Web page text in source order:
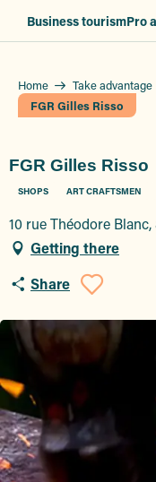
Business tourismPro
Home Take advantage
FGR Gilles Risso
FGR Gilles Risso
SHOPS ART CRAFTSMEN
10 rue Théodore
Getting there
Share